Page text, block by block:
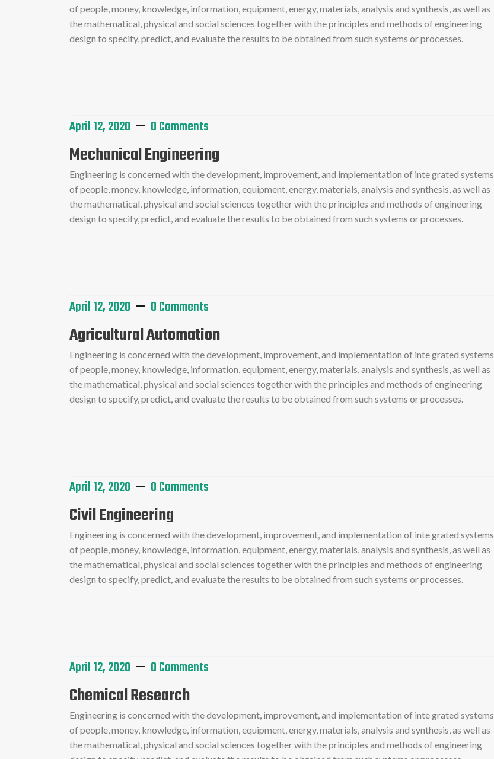
of people, money, knowledge, information, equipment, energy, materials, analysis and synthesis, as well as
the mathematical, physical and social sciences together with the principles and methods of engineering
design to specify, predict, and evaluate the results to be obtained from such systems or processes.
April 12, 2020 0 Comments
Mechanical Engineering
Engineering is concerned with the development, improvement, and implementation of inte grated systems
of people, money, knowledge, information, equipment, energy, materials, analysis and synthesis, as well as
the mathematical, physical and social sciences together with the principles and methods of engineering
design to specify, predict, and evaluate the results to be obtained from such systems or processes.
April 12, 2020 0 Comments
Agricultural Automation
Engineering is concerned with the development, improvement, and implementation of inte grated systems
of people, money, knowledge, information, equipment, energy, materials, analysis and synthesis, as well as
the mathematical, physical and social sciences together with the principles and methods of engineering
design to specify, predict, and evaluate the results to be obtained from such systems or processes.
April 12, 2020 0 Comments
Civil Engineering
Engineering is concerned with the development, improvement, and implementation of inte grated systems
of people, money, knowledge, information, equipment, energy, materials, analysis and synthesis, as well as
the mathematical, physical and social sciences together with the principles and methods of engineering
design to specify, predict, and evaluate the results to be obtained from such systems or processes.
April 12, 2020 0 Comments
Chemical Research
Engineering is concerned with the development, improvement, and implementation of inte grated systems
of people, money, knowledge, information, equipment, energy, materials, analysis and synthesis, as well as
the mathematical, physical and social sciences together with the principles and methods of engineering